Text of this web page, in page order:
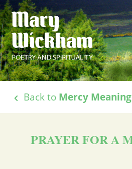
Back to Mercy Meaning
PRAYER FOR A